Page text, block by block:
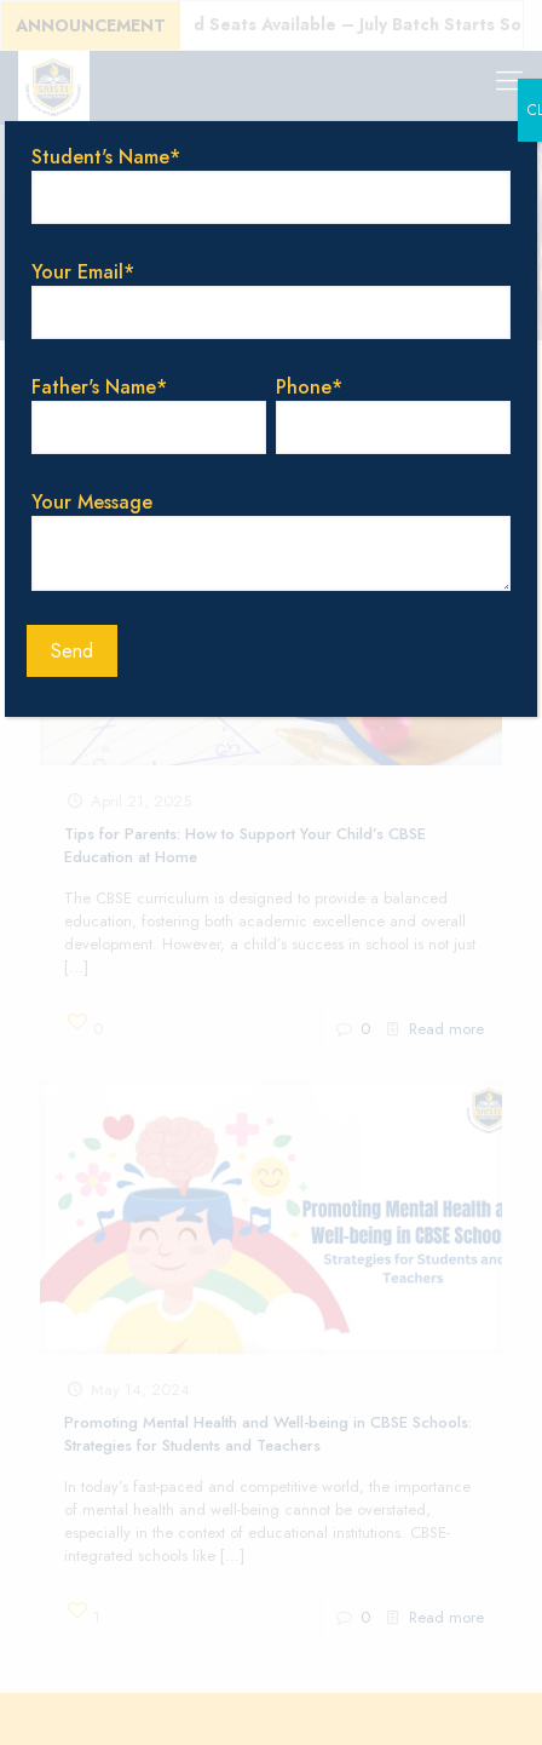
ANNOUNCEMENT
Enroll Today! Limited Seats Available – July Batch Starts Soon!
Bangalore
Tips for Parents: How to Support Your Child’s CBSE
Education at Home
The CBSE curriculum is designed to provide a balanced
education, fostering both academic excellence and overall
development. However, a child’s success in school is not just
[…]
0 Read more
Promoting Mental Health and Well-being in CBSE Schools:
Strategies for Students and Teachers
In today’s fast-paced and competitive world, the importance
of mental health and well-being cannot be overstated,
especially in the context of educational institutions. CBSE-
integrated schools like […]
0 Read more
Student's Name*
Your Email*
Father's Name* Phone*
Your Message